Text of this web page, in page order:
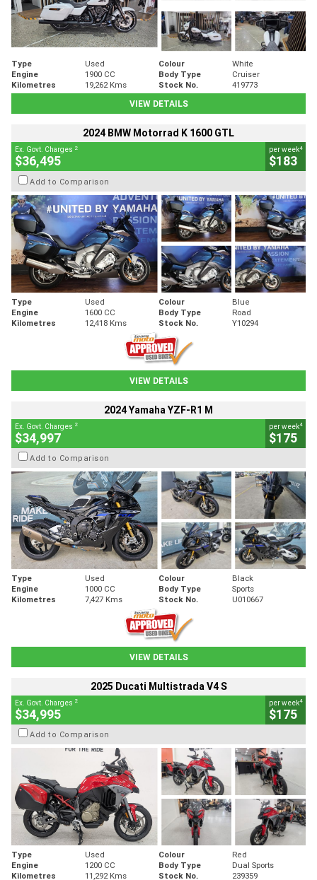
Type Used Colour
White
Engine
1900 CC Body Type
Cruiser
Kilometres
19,262 Kms Stock No.
419773
VIEW DETAILS
2024 BMW Motorrad K 1600 GTL
Ex. Govt. Charges 2
$36,495
per week4
$183
Add to Comparison
Type Used Colour
Blue
Engine
1600 CC Body Type
Road
Kilometres
12,418 Kms Stock No. Y10294
VIEW DETAILS
2024 Yamaha YZF-R1 M
Ex. Govt. Charges 2
$34,997
per week4
$175
Add to Comparison
Type Used Colour
Black
Engine
1000 CC Body Type
Sports
Kilometres
7,427 Kms Stock No. U010667
VIEW DETAILS
2025 Ducati Multistrada V4 S
Ex. Govt. Charges 2
$34,995
per week4
$175
Add to Comparison
Type Used Colour
Red
Engine
1200 CC Body Type
Dual Sports
Kilometres
11,292 Kms Stock No. 239359